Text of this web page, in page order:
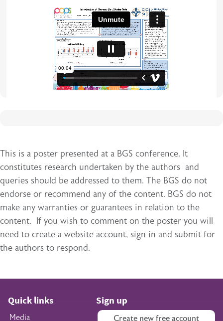
iframe
This is a poster presented at a BGS conference. It
constitutes research undertaken by the authors and
queries should be addressed to them. The BGS do not
endorse or recommend any of the content. BGS do not
make any warranties or guarantees in relation to the
content. If you wish to comment on the poster you will
need to create a website account, sign in and submit for
the authors to respond.
Quick links
Media
Sign up
Create new free account